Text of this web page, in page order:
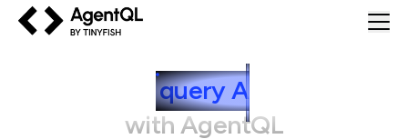
queryAudubon
with AgentQL